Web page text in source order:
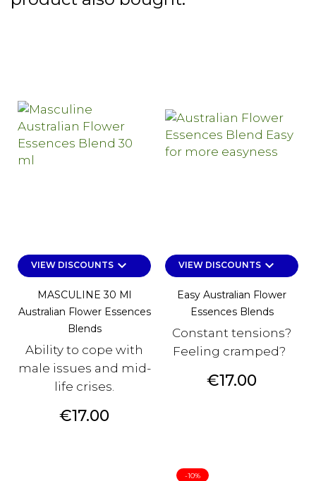
VIEW DISCOUNTSkeyboard_arrow_down
MASCULINE 30 Ml
Australian Flower Essences
Blends
Ability to cope with
male issues and mid-
life crises.
Price
€17.00
VIEW DISCOUNTSkeyboard_arrow_down
Easy Australian Flower
Essences Blends
Constant tensions?
Feeling cramped?
Price
€17.00
-10%